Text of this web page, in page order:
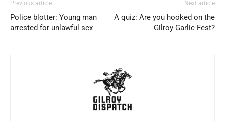
Previous article
Police blotter: Young man
arrested for unlawful sex
Next article
A quiz: Are you hooked on the
Gilroy Garlic Fest?